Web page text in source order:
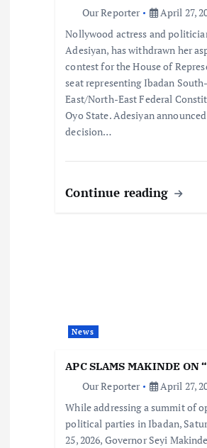
Our Reporter
April 27,
Nollywood actress and
Adesiyan, has withdrawn her
contest for the House of
seat representing Ibadan South-
East/North-East Federal
Oyo State. Adesiyan
decision…
Continue reading
News
APC SLAMS MAKINDE ON
Our Reporter
April 27,
While addressing a summit of
political parties in Ibadan,
25, 2026, Governor Seyi